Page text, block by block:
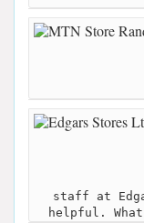
staff at
helpful.